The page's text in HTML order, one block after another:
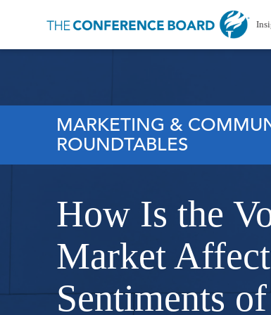
MARKETING &
ROUNDTABLES
How Is the
Market
Sentiments